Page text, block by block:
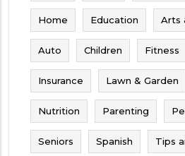
Home Education Arts
Auto Children Fitness
Insurance Lawn & Garden
Nutrition Parenting
Seniors Spanish Tips